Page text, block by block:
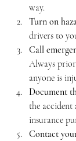
way.
Turn on
drivers to
Call
Always
anyone is
Document
the accident
insurance
Contact